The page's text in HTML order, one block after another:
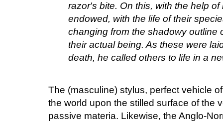
razor's bite. On this, with the help
endowed, with the life of their
changing from the shadowy outline
their actual being. As these were
death, he called others to life in a
The (masculine) stylus, perfect vehicle
the world upon the stilled surface of the
passive materia. Likewise, the Anglo-